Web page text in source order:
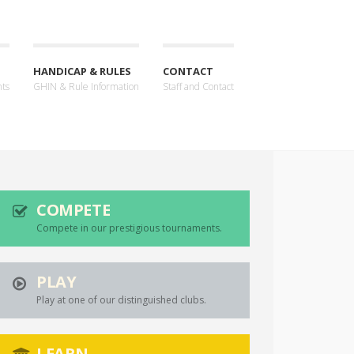
HANDICAP & RULES
GHIN & Rule Information
CONTACT
Staff and Contact
COMPETE
Compete in our prestigious tournaments.
PLAY
Play at one of our distinguished clubs.